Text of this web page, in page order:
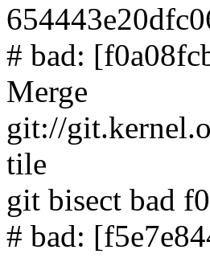
# bad:
Merge
git://
tile
git bisect bad
# bad: